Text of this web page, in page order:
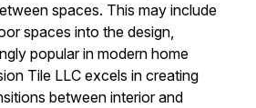
spaces. This may include
spaces into the design,
popular in modern home
Tile LLC excels in creating
between interior and